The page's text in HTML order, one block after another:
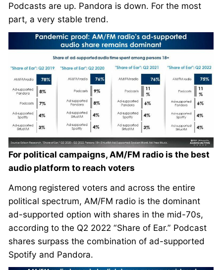
Podcasts are up. Pandora is down. For the most
part, a very stable trend.
For political campaigns, AM/FM radio is the best
audio platform to reach voters
Among registered voters and across the entire
political spectrum, AM/FM radio is the dominant
ad-supported option with shares in the mid-70s,
according to the Q2 2022 “Share of Ear.” Podcast
shares surpass the combination of ad-supported
Spotify and Pandora.